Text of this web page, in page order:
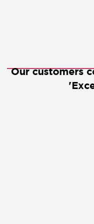
Our customers